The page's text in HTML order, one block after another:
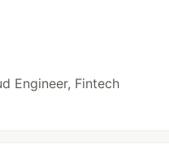
Engineer, Fintech